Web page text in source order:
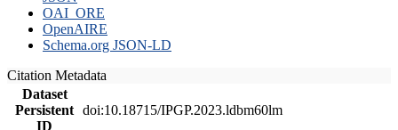
OAI_ORE
OpenAIRE
Schema.org JSON-LD
Citation Metadata
Dataset
Persistent
ID
doi:10.18715/IPGP.2023.ldbm60lm